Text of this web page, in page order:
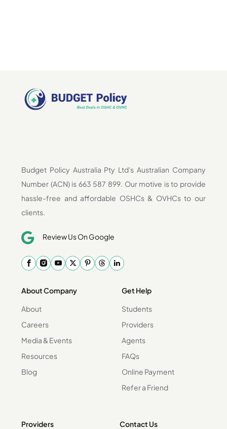
Budget Policy Australia Pty Ltd's Australian Company
Number (ACN) is 663 587 899. Our motive is to provide
hassle-free and affordable OSHCs & OVHCs to our
clients.
Review Us On Google
About Company
About
Careers
Media & Events
Resources
Blog
Get Help
Students
Providers
Agents
FAQs
Online Payment
Refer a Friend
Providers
Contact Us